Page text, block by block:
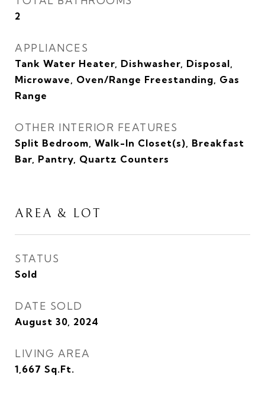
2
APPLIANCES
Tank Water Heater, Dishwasher, Disposal,
Microwave, Oven/Range Freestanding, Gas
Range
OTHER INTERIOR FEATURES
Split Bedroom, Walk-In Closet(s), Breakfast
Bar, Pantry, Quartz Counters
AREA & LOT
STATUS
Sold
DATE SOLD
August 30, 2024
LIVING AREA
1,667 Sq.Ft.